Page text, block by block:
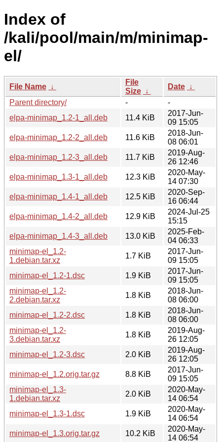
Index of
/kali/pool/main/m/minimap-
el/
File Name ↓
File
Size ↓
Date ↓
Parent directory/
-
-
elpa-minimap_1.2-1_all.deb
11.4 KiB
2017-Jun-
09 15:05
elpa-minimap_1.2-2_all.deb
11.6 KiB
2018-Jun-
08 06:01
elpa-minimap_1.2-3_all.deb
11.7 KiB
2019-Aug-
26 12:46
elpa-minimap_1.3-1_all.deb
12.3 KiB
2020-May-
14 07:30
elpa-minimap_1.4-1_all.deb
12.5 KiB
2020-Sep-
16 06:44
elpa-minimap_1.4-2_all.deb
12.9 KiB
2024-Jul-25
15:15
elpa-minimap_1.4-3_all.deb
13.0 KiB
2025-Feb-
04 06:33
minimap-el_1.2-
1.debian.tar.xz
1.7 KiB
2017-Jun-
09 15:05
minimap-el_1.2-1.dsc
1.9 KiB
2017-Jun-
09 15:05
minimap-el_1.2-
2.debian.tar.xz
1.8 KiB
2018-Jun-
08 06:00
minimap-el_1.2-2.dsc
1.8 KiB
2018-Jun-
08 06:00
minimap-el_1.2-
3.debian.tar.xz
1.8 KiB
2019-Aug-
26 12:05
minimap-el_1.2-3.dsc
2.0 KiB
2019-Aug-
26 12:05
minimap-el_1.2.orig.tar.gz
8.8 KiB
2017-Jun-
09 15:05
minimap-el_1.3-
1.debian.tar.xz
2.0 KiB
2020-May-
14 06:54
minimap-el_1.3-1.dsc
1.9 KiB
2020-May-
14 06:54
minimap-el_1.3.orig.tar.gz
10.2 KiB
2020-May-
14 06:54